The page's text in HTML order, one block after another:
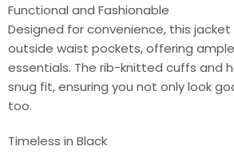
Functional and Fashionable
Designed for convenience, this
outside waist pockets, offering
essentials. The rib-knitted cuffs and
snug fit, ensuring you not only look
too.
Timeless in Black